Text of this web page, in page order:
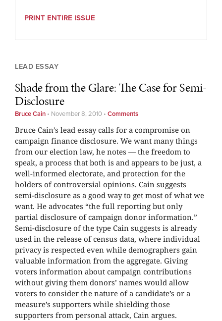
PRINT ENTIRE ISSUE
LEAD ESSAY
Shade from the Glare: The Case for Semi-
Disclosure
Bruce Cain • November 8, 2010 • Comments
Bruce Cain’s lead essay calls for a compromise on
campaign finance disclosure. We want many things
from our election law, he notes — the freedom to
speak, a process that both is and appears to be just, a
well-informed electorate, and protection for the
holders of controversial opinions. Cain suggests
semi-disclosure as a good way to get most of what we
want. He advocates “the full reporting but only
partial disclosure of campaign donor information.”
Semi-disclosure of the type Cain suggests is already
used in the release of census data, where individual
privacy is respected even while demographers gain
valuable information from the aggregate. Giving
voters information about campaign contributions
without giving them donors’ names would allow
voters to consider the nature of a candidate’s or a
measure’s supporters while shielding those
supporters from personal attack, Cain argues.